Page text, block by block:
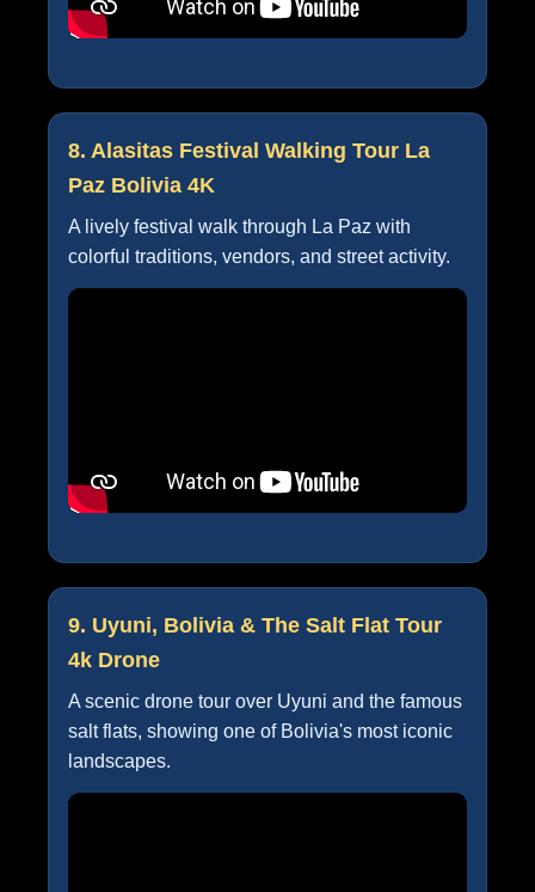
8. Alasitas Festival Walking Tour La
Paz Bolivia 4K
A lively festival walk through La Paz with
colorful traditions, vendors, and street activity.
9. Uyuni, Bolivia & The Salt Flat Tour
4k Drone
A scenic drone tour over Uyuni and the famous
salt flats, showing one of Bolivia's most iconic
landscapes.